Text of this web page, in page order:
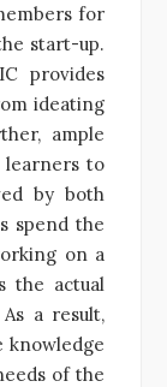
for
start-up.
provides
ideating
ample
learners to
by both
spend the
on a
the actual
a result,
knowledge
of the